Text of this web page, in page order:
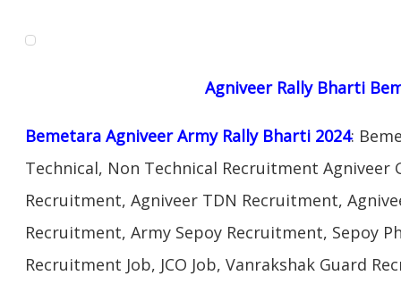
Agniveer Rally Bharti
Bemetara Agniveer Army Rally Bharti 2024:
Technical, Non Technical Recruitment Agniveer
Recruitment, Agniveer TDN Recruitment,
Recruitment, Army Sepoy Recruitment, Sepoy
Recruitment Job, JCO Job, Vanrakshak Guard